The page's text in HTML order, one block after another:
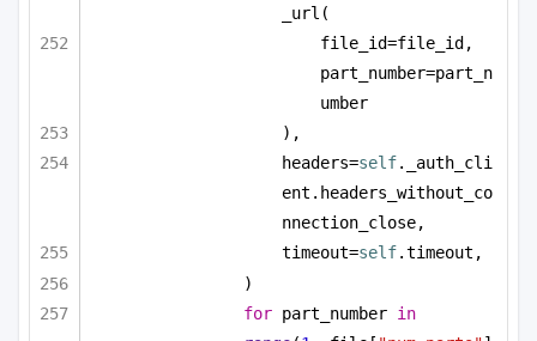
_url(
file_id=file_id,
part_number=part_n
umber
),
headers=self._auth_cli
ent.headers_without_co
nnection_close,
timeout=self.timeout,
)
for part_number in